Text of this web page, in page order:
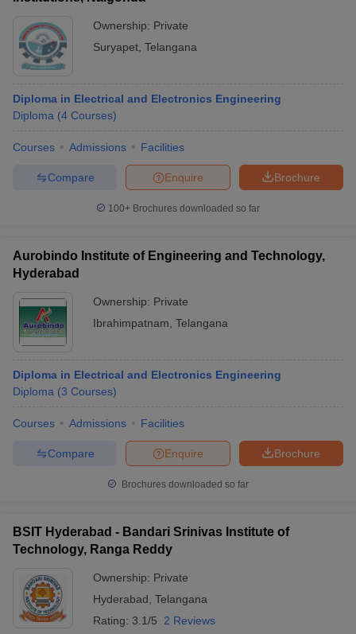
Ownership: Private
Suryapet Telangana
Diploma in Electrical and Electronics Engineering
Diploma (4 Courses)
Courses Admissions Facilities
Brochure
Enquire
Compare
100+ Brochures downloaded so far
Aurobindo Institute of Engineering and Technology,
Hyderabad
Ownership: Private
Ibrahimpatnam Telangana
Diploma in Electrical and Electronics Engineering
Diploma (3 Courses)
Courses Admissions Facilities
Brochure
Enquire
Compare
Brochures downloaded so far
BSIT Hyderabad - Bandari Srinivas Institute of
Technology, Ranga Reddy
Ownership: Private
Hyderabad Telangana
Rating: 3.1/5 2 Reviews